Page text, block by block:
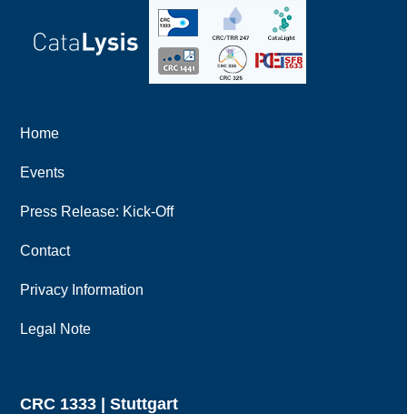
Home
Events
Press Release: Kick-Off
Contact
Privacy Information
Legal Note
CRC 1333 | Stuttgart